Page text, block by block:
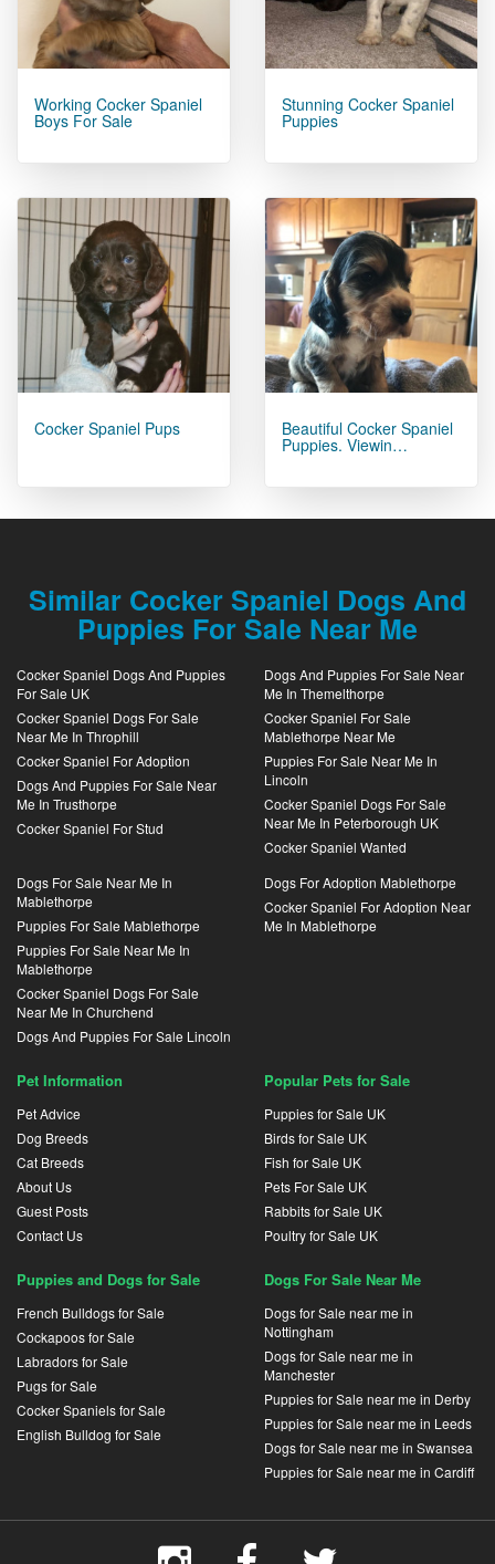
Working Cocker Spaniel
Boys For Sale
Stunning Cocker Spaniel
Puppies
Cocker Spaniel Pups Beautiful Cocker Spaniel
Puppies. Viewin…
Similar Cocker Spaniel Dogs And
Puppies For Sale Near Me
Cocker Spaniel Dogs And Puppies
For Sale UK
Cocker Spaniel Dogs For Sale
Near Me In Throphill
Cocker Spaniel For Adoption
Dogs And Puppies For Sale Near
Me In Trusthorpe
Cocker Spaniel For Stud
Dogs And Puppies For Sale Near
Me In Themelthorpe
Cocker Spaniel For Sale
Mablethorpe Near Me
Puppies For Sale Near Me In
Lincoln
Cocker Spaniel Dogs For Sale
Near Me In Peterborough UK
Cocker Spaniel Wanted
Dogs For Sale Near Me In
Mablethorpe
Puppies For Sale Mablethorpe
Puppies For Sale Near Me In
Mablethorpe
Cocker Spaniel Dogs For Sale
Near Me In Churchend
Dogs And Puppies For Sale Lincoln
Dogs For Adoption Mablethorpe
Cocker Spaniel For Adoption Near
Me In Mablethorpe
Pet Information
Pet Advice
Dog Breeds
Cat Breeds
About Us
Guest Posts
Contact Us
Popular Pets for Sale
Puppies for Sale UK
Birds for Sale UK
Fish for Sale UK
Pets For Sale UK
Rabbits for Sale UK
Poultry for Sale UK
Puppies and Dogs for Sale
French Bulldogs for Sale
Cockapoos for Sale
Labradors for Sale
Pugs for Sale
Cocker Spaniels for Sale
English Bulldog for Sale
Dogs For Sale Near Me
Dogs for Sale near me in
Nottingham
Dogs for Sale near me in
Manchester
Puppies for Sale near me in Derby
Puppies for Sale near me in Leeds
Dogs for Sale near me in Swansea
Puppies for Sale near me in Cardiff